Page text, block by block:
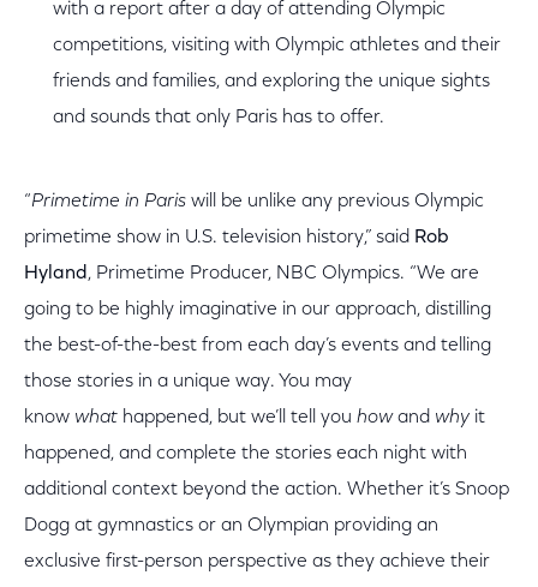
with a report after a day of attending Olympic
competitions, visiting with Olympic athletes and their
friends and families, and exploring the unique sights
and sounds that only Paris has to offer.
“Primetime in Paris will be unlike any previous Olympic
primetime show in U.S. television history,” said Rob
Hyland, Primetime Producer, NBC Olympics. “We are
going to be highly imaginative in our approach, distilling
the best-of-the-best from each day’s events and telling
those stories in a unique way. You may
know what happened, but we’ll tell you howand why it
happened, and complete the stories each night with
additional context beyond the action. Whether it’s Snoop
Dogg at gymnastics or an Olympian providing an
exclusive first-person perspective as they achieve their